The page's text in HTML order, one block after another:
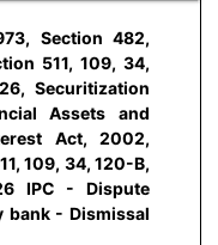
Section 482,
511, 109, 34,
Securitization
Assets and
Act, 2002,
109, 34, 120-B,
IPC - Dispute
bank - Dismissal